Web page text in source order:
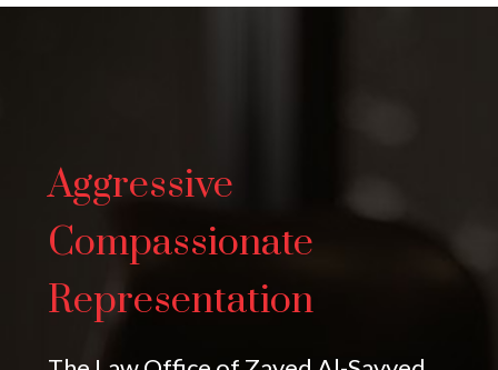
Aggressive
Compassionate
Representation